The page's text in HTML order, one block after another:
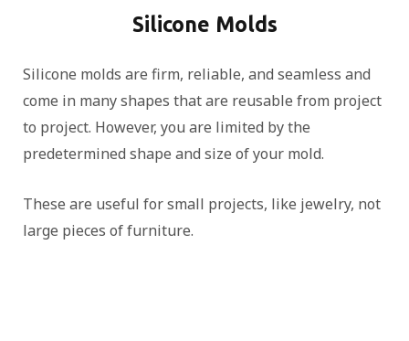
Silicone Molds
Silicone molds are firm, reliable, and seamless and
come in many shapes that are reusable from project
to project. However, you are limited by the
predetermined shape and size of your mold.
These are useful for small projects, like jewelry, not
large pieces of furniture.